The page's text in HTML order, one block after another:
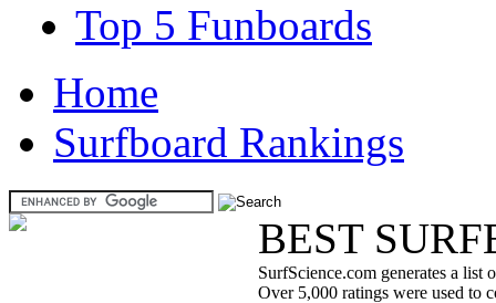
Top 5 Funboards
Home
Surfboard Rankings
BEST
SurfScience.com generates a list
Over 5,000 ratings were used to